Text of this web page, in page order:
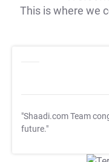
This is where we
"Shaadi.com Team
future."